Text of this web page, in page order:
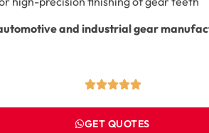
and industrial gear
GET QUOTES